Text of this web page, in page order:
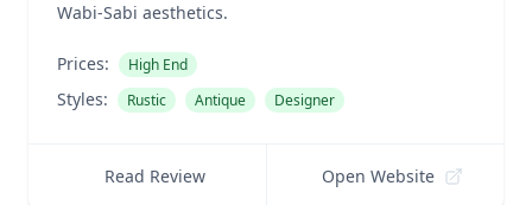
Wabi-Sabi aesthetics.
Prices: High End
Styles: Rustic Antique Designer
Read Review Open Website